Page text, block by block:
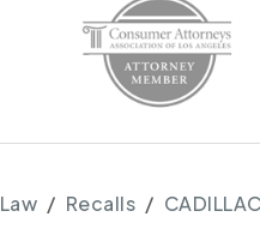
Recalls CADILLAC